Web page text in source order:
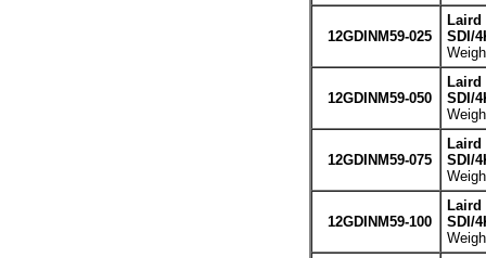
12GDINM59-025
Laird
SDI/
12GDINM59-050
Laird
SDI/
12GDINM59-075
Laird
SDI/
12GDINM59-100
Laird
SDI/